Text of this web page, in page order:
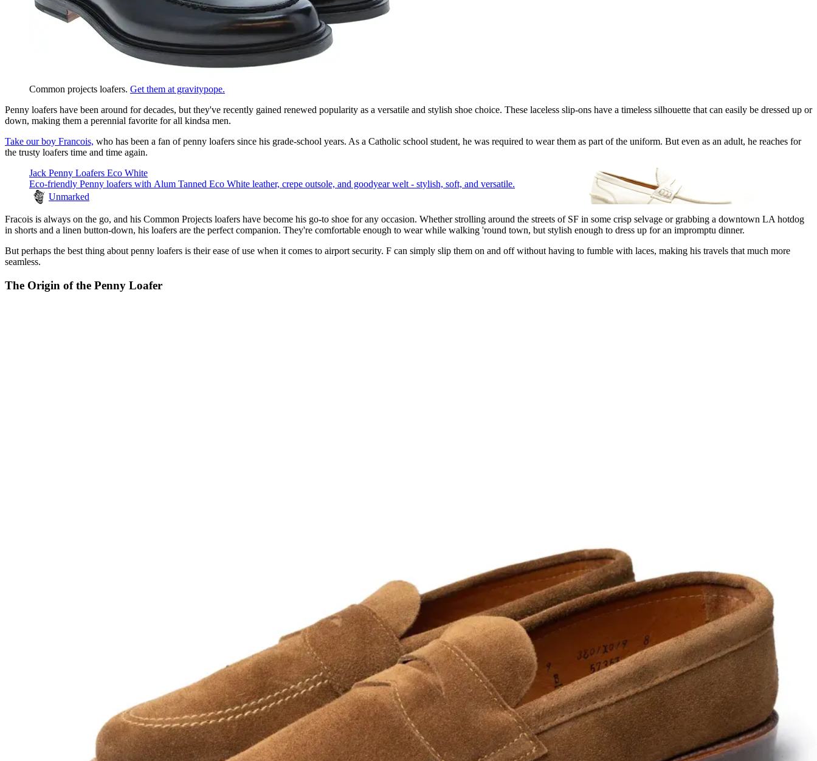
Common projects loafers. Get them at gravitypope.
Penny loafers have been around for decades, but they've recently gained renewed popularity as a versatile and stylish shoe choice. These laceless slip-ons have a timeless silhouette that can easily be dressed up or
down, making them a perennial favorite for all kindsa men.
Take our boy Francois, who has been a fan of penny loafers since his grade-school years. As a Catholic school student, he was required to wear them as part of the uniform. But even as an adult, he reaches for
the trusty loafers time and time again.
Jack Penny Loafers Eco White
Eco-friendly Penny loafers with Alum Tanned Eco White leather, crepe outsole, and goodyear welt - stylish, soft, and versatile.
Unmarked
Fracois is always on the go, and his Common Projects loafers have become his go-to shoe for any occasion. Whether strolling around the streets of SF in some crisp selvage or grabbing a downtown LA hotdog
in shorts and a linen button-down, his loafers are the perfect companion. They're comfortable enough to wear while walking 'round town, but stylish enough to dress up for an impromptu dinner.
But perhaps the best thing about penny loafers is their ease of use when it comes to airport security. F can simply slip them on and off without having to fumble with laces, making his travels that much more
seamless.
The Origin of the Penny Loafer